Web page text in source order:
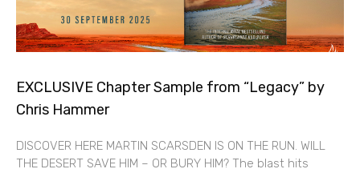
EXCLUSIVE Chapter Sample from “Legacy” by
Chris Hammer
DISCOVER HERE MARTIN SCARSDEN IS ON THE RUN. WILL
THE DESERT SAVE HIM – OR BURY HIM? The blast hits